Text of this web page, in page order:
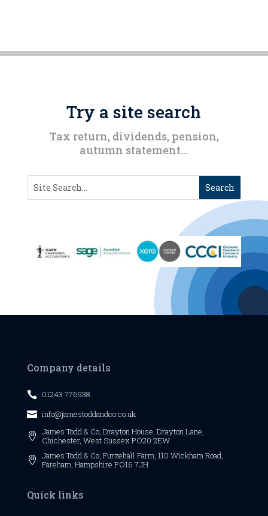
Try a site search
Tax return, dividends, pension,
autumn statement…
Company details
 01243 776938
 info@jamestoddandco.co.uk
 James Todd & Co, Drayton House, Drayton Lane,
Chichester, West SussexPO20 2EW
 James Todd & Co, Furzehall Farm, 110 Wickham Road,
Fareham, Hampshire PO16 7JH
Quick links